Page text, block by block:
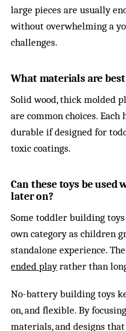
large pieces are usually
without overwhelming a
challenges.
What materials are
Solid wood, thick molded
are common choices. Each
durable if designed for
toxic coatings.
Can these toys be
later on?
Some toddler building
own category as children
standalone experience.
ended playrather than
No-battery building toys
on, and flexible. By
materials, and designs